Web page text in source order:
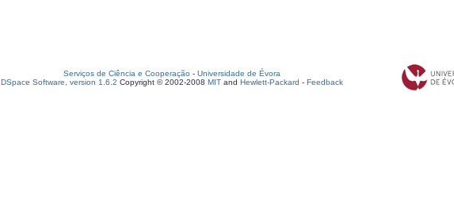
Serviços de Ciência e Cooperação - Universidade de Évora
DSpace Software, version 1.6.2 Copyright © 2002-2008 MIT and Hewlett-Packard - Feedback